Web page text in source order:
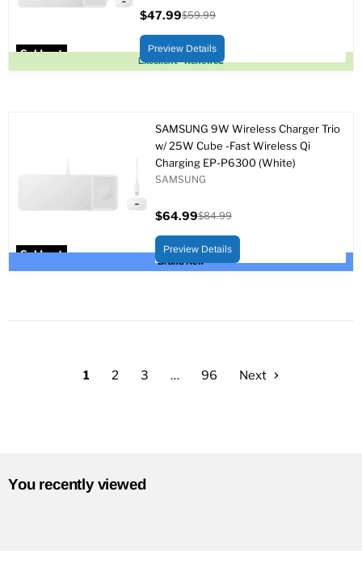
Sold out
Excellent - Renewed
price
$47.99
price
$59.99
Preview Details
Sold out
Brand New
SAMSUNG 9W Wireless Charger Trio
w/ 25W Cube -Fast Wireless Qi
Charging EP-P6300 (White)
SAMSUNG
price
$64.99
price
$84.99
Preview Details
1 2 3 … 96 Next
You recently viewed